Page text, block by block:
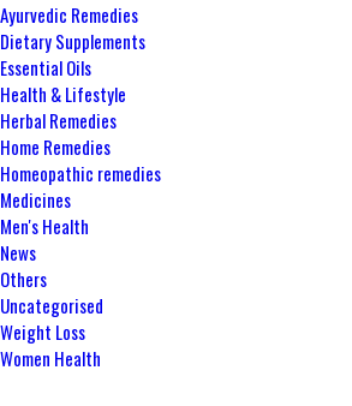
Ayurvedic Remedies
Dietary Supplements
Essential Oils
Health & Lifestyle
Herbal Remedies
Home Remedies
Homeopathic remedies
Medicines
Men's Health
News
Others
Uncategorised
Weight Loss
Women Health